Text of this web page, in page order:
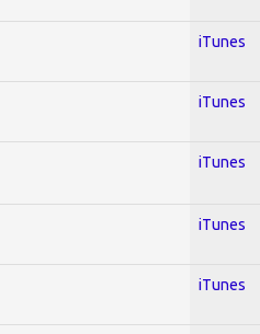
iTunes
iTunes
iTunes
iTunes
iTunes